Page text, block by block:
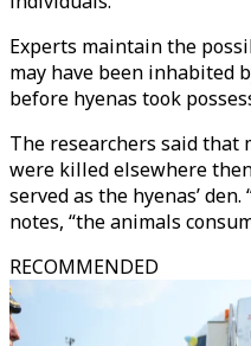
Experts maintain the
may have been inhabited
before hyenas took
The researchers said that
were killed elsewhere
served as the hyenas’ den.
notes, “the animals
RECOMMENDED